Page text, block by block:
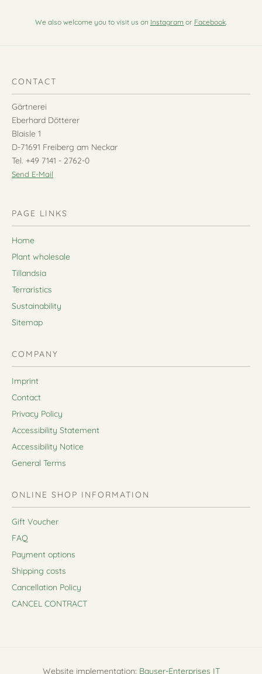
We also welcome you to visit us on Instagram or Facebook.
CONTACT
Gärtnerei
Eberhard Dötterer
Blaisle 1
D-71691 Freiberg am Neckar
Tel. +49 7141 - 2762-0
Send E-Mail
PAGE LINKS
Home
Plant wholesale
Tillandsia
Terraristics
Sustainability
Sitemap
COMPANY
Imprint
Contact
Privacy Policy
Accessibility Statement
Accessibility Notice
General Terms
ONLINE SHOP INFORMATION
Gift Voucher
FAQ
Payment options
Shipping costs
Cancellation Policy
CANCEL CONTRACT
Website implementation: Bauser-Enterprises IT